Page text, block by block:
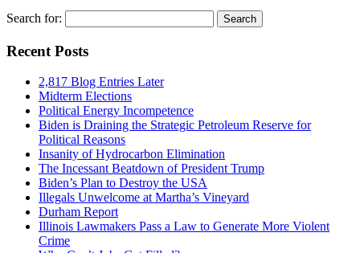
Search for:
Recent Posts
2,817 Blog Entries Later
Midterm Elections
Political Energy Incompetence
Biden is Draining the Strategic Petroleum Reserve for
Political Reasons
Insanity of Hydrocarbon Elimination
The Incessant Beatdown of President Trump
Biden’s Plan to Destroy the USA
Illegals Unwelcome at Martha’s Vineyard
Durham Report
Illinois Lawmakers Pass a Law to Generate More Violent
Crime